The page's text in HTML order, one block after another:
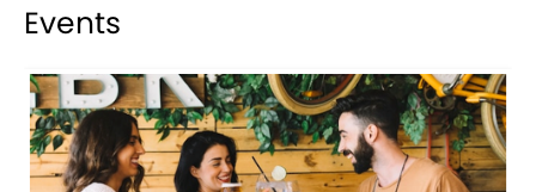
Events